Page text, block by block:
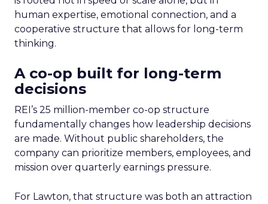
human expertise, emotional connection, and a
cooperative structure that allows for long-term
thinking.
A co-op built for long-term
decisions
REI’s 25 million-member co-op structure
fundamentally changes how leadership decisions
are made. Without public shareholders, the
company can prioritize members, employees, and
mission over quarterly earnings pressure.
For Lawton, that structure was both an attraction